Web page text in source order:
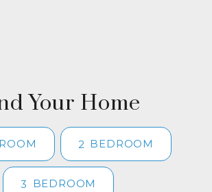
Your Home
2 BEDROOM
3 BEDROOM